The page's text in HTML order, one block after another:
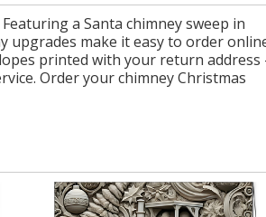
a Santa chimney sweep in
upgrades make it easy to order
printed with your return address
Order your chimney Christmas